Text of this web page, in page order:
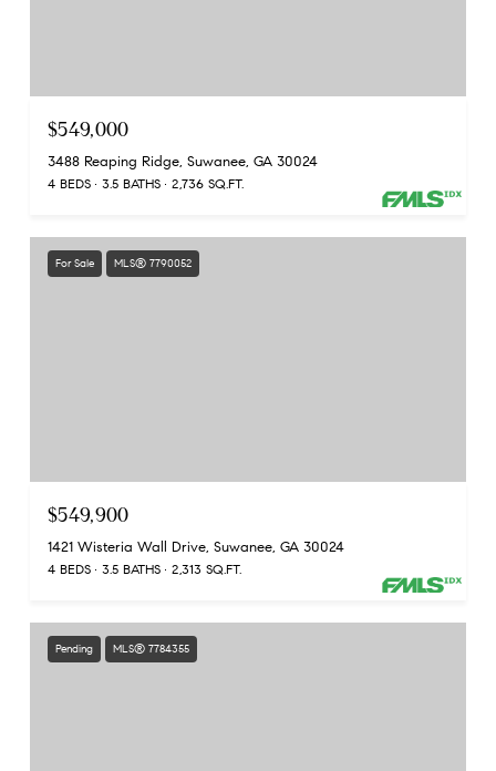
$549,000
3488 Reaping Ridge, Suwanee, GA 30024
4 BEDS 3.5 BATHS 2,736 SQ.FT.
For Sale MLS® 7790052
$549,900
1421 Wisteria Wall Drive, Suwanee, GA 30024
4 BEDS 3.5 BATHS 2,313 SQ.FT.
Pending MLS® 7784355